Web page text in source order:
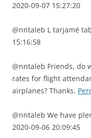
2020-09-07 15:27:20
@nntaleb L tarjamé
15:16:58
@nntaleb Friends, do
rates for flight
airplanes? Thanks.
@nntaleb We have
2020-09-06 20:09:45